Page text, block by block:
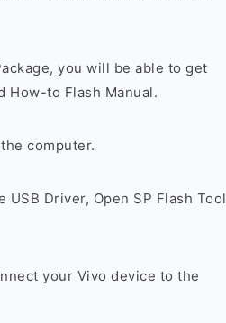
you will be able to get
How-to Flash Manual.
computer.
Driver, Open SP Flash Tool
your Vivo device to the